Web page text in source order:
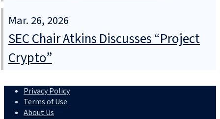
Mar. 26, 2026
SEC Chair Atkins Discusses “Project
Crypto”
Privacy Policy
Terms of Use
About Us